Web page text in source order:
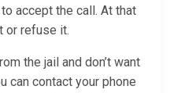
accept the call. At that
or refuse it.
the jail and don’t want
can contact your phone